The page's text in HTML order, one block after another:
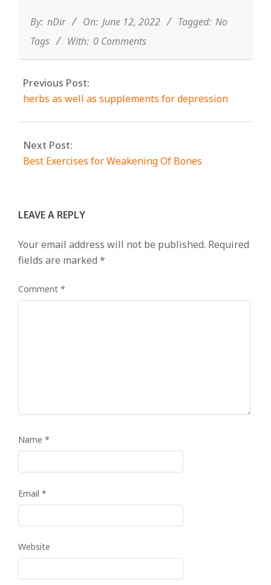
12
By: nDir On: June 12, 2022 Tagged: No
Tags
With: 0 Comments
Previous Post:
herbs as well as supplements for depression
Next Post:
Best Exercises for Weakening Of Bones
LEAVE A REPLY
Your email address will not be published. Required
fields are marked *
Comment *
Name *
Email *
Website